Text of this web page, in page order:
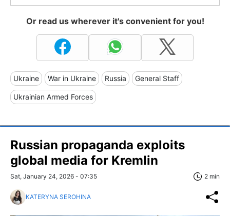
Or read us wherever it's convenient for you!
Ukraine War in Ukraine Russia General Staff
Ukrainian Armed Forces
Russian propaganda exploits
global media for Kremlin
Sat, January 24, 2026 - 07:35 2 min
KATERYNA SEROHINA